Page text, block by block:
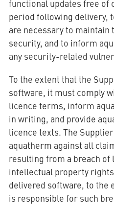
functional updates free of
period following delivery,
are necessary to maintain
security, and to inform
any security-related
To the extent that the
software, it must comply
licence terms, inform
in writing, and provide
licence texts. The
aquatherm against all
resulting from a breach
intellectual property
delivered software, to the
is responsible for such